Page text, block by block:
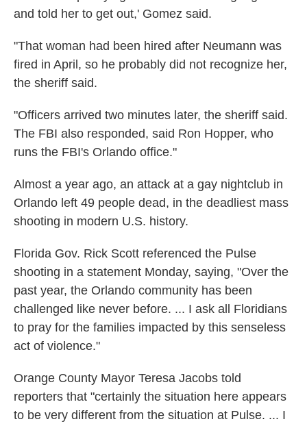
and told her to get out,' Gomez said.
"That woman had been hired after Neumann was
fired in April, so he probably did not recognize her,
the sheriff said.
"Officers arrived two minutes later, the sheriff said.
The FBI also responded, said Ron Hopper, who
runs the FBI's Orlando office."
Almost a year ago, an attack at a gay nightclub in
Orlando left 49 people dead, in the deadliest mass
shooting in modern U.S. history.
Florida Gov. Rick Scott referenced the Pulse
shooting in a statement Monday, saying, "Over the
past year, the Orlando community has been
challenged like never before. ... I ask all Floridians
to pray for the families impacted by this senseless
act of violence."
Orange County Mayor Teresa Jacobs told
reporters that "certainly the situation here appears
to be very different from the situation at Pulse. ... I